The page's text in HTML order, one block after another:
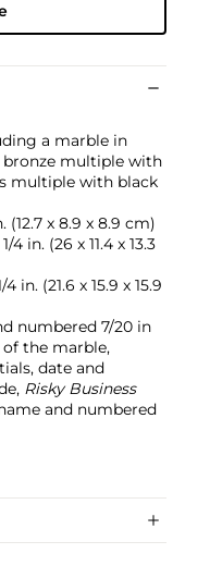
a marble in
multiple with
multiple with black
(12.7 x 8.9 x 8.9 cm)
4 in. (26 x 11.4 x 13.3
in. (21.6 x 15.9 x 15.9
numbered 7/20 in
the marble,
date and
Risky Business
and numbered